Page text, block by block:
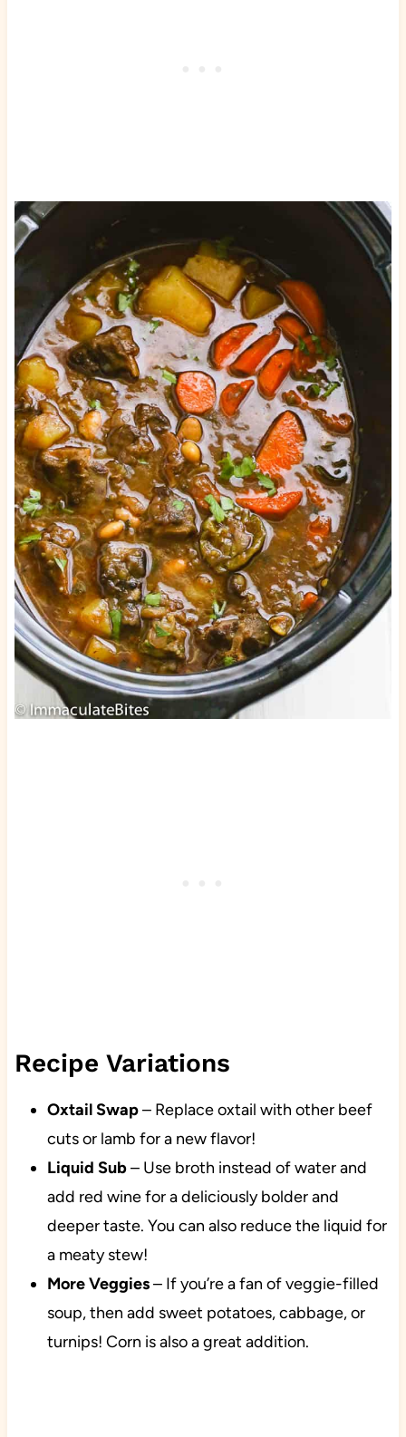
Recipe Variations
Oxtail Swap– Replace oxtail with other beef
cuts or lamb for a new flavor!
Liquid Sub– Use broth instead of water and
add red wine for a deliciously bolder and
deeper taste. You can also reduce the liquid for
a meaty stew!
More Veggies– If you’re a fan of veggie-filled
soup, then add sweet potatoes, cabbage, or
turnips! Corn is also a great addition.